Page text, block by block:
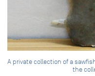
A private collection of a
the